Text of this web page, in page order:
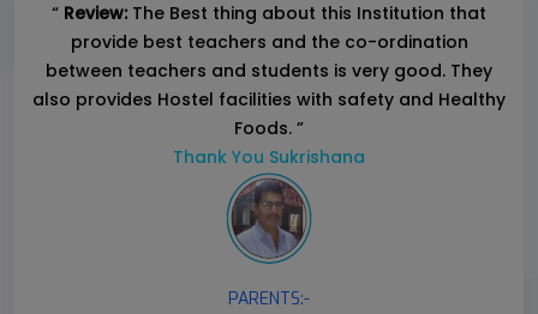
“ Review: The Best thing about this Institution that
provide best teachers and the co-ordination
between teachers and students is very good. They
also provides Hostel facilities with safety and Healthy
Foods. ”
Thank You Sukrishana
PARENTS:-